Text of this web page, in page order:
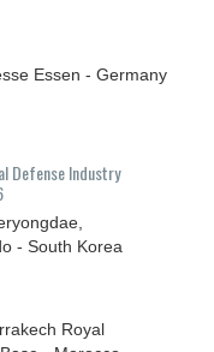
Essen - Germany
Defense Industry
- South Korea
Royal